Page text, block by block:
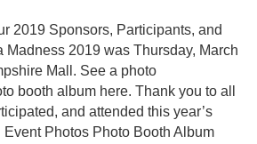
2019 Sponsors, Participants, and
Madness 2019 was Thursday, March
Mall. See a photo
booth album here. Thank you to all
and attended this year’s
Event Photos Photo Booth Album